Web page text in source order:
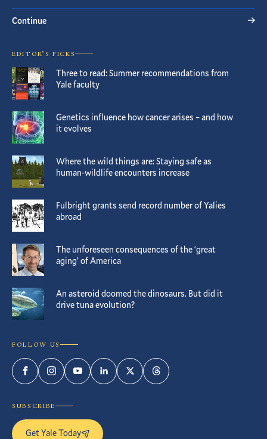
Continue
EDITOR’S PICKS
Three to read: Summer recommendations from
Yale faculty
Genetics influence how cancer arises – and how
it evolves
Where the wild things are: Staying safe as
human-wildlife encounters increase
Fulbright grants send record number of Yalies
abroad
The unforeseen consequences of the ‘great
aging’ of America
An asteroid doomed the dinosaurs. But did it
drive tuna evolution?
FOLLOW US
FacebookInstagramYouTubeLinkedInTwitterThreads
SUBSCRIBE
Get Yale Today